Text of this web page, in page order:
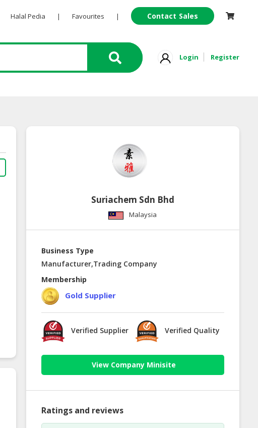
Halal Pedia | Favourites | Contact Sales
Login Register
Suriachem Sdn Bhd
Malaysia
Business Type
Manufacturer,Trading Company
Membership
Gold Supplier
Verified Supplier Verified Quality
View Company Minisite
Ratings and reviews